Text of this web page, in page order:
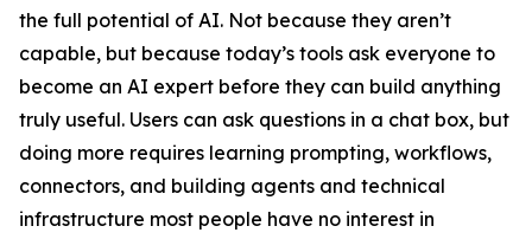
the full potential of AI. Not because they aren’t
capable, but because today’s tools ask everyone to
become an AI expert before they can build anything
truly useful. Users can ask questions in a chat box, but
doing more requires learning prompting, workflows,
connectors, and building agents and technical
infrastructure most people have no interest in